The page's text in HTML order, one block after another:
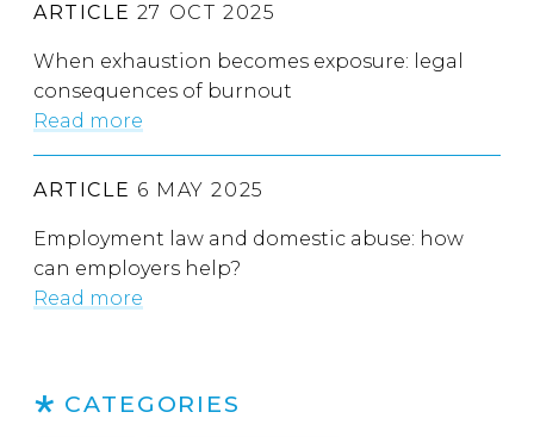
ARTICLE 27 OCT 2025
When exhaustion becomes exposure: legal
consequences of burnout
Read more
ARTICLE 6 MAY 2025
Employment law and domestic abuse: how
can employers help?
Read more
CATEGORIES